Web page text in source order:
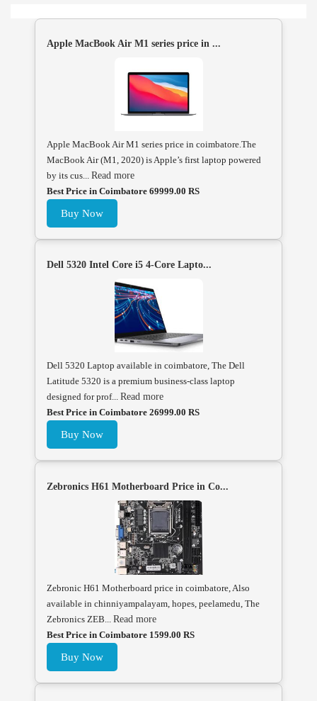
Apple MacBook Air M1 series price in ...
Apple MacBook Air M1 series price in coimbatore.The
MacBook Air (M1, 2020) is Apple’s first laptop powered
by its cus... Read more
Best Price in Coimbatore 69999.00 RS
Buy Now
Dell 5320 Intel Core i5 4-Core Lapto...
Dell 5320 Laptop available in coimbatore, The Dell
Latitude 5320 is a premium business-class laptop
designed for prof... Read more
Best Price in Coimbatore 26999.00 RS
Buy Now
Zebronics H61 Motherboard Price in Co...
Zebronic H61 Motherboard price in coimbatore, Also
available in chinniyampalayam, hopes, peelamedu, The
Zebronics ZEB... Read more
Best Price in Coimbatore 1599.00 RS
Buy Now